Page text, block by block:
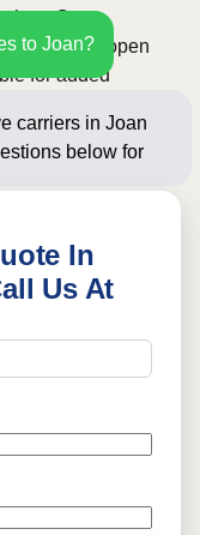
to Joan?
carriers in Joan
below for an
Our
with both open
for added
In
Us At